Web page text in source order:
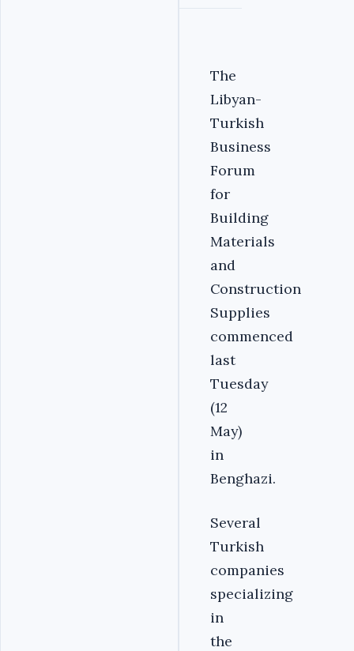
The
Libyan-
Turkish
Business
Forum
for
Building
Materials
and
Construction
Supplies
commenced
last
Tuesday
(12
May)
in
Benghazi.
Several
Turkish
companies
specializing
in
the